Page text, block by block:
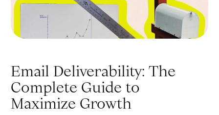
Email Deliverability: The
Complete Guide to
Maximize Growth